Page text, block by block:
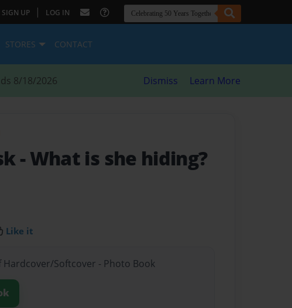
SIGN UP | LOG IN
STORES CONTACT
8/18/2026 Dismiss Learn More
- What is she hiding?
Like it
Hardcover/Softcover - Photo Book